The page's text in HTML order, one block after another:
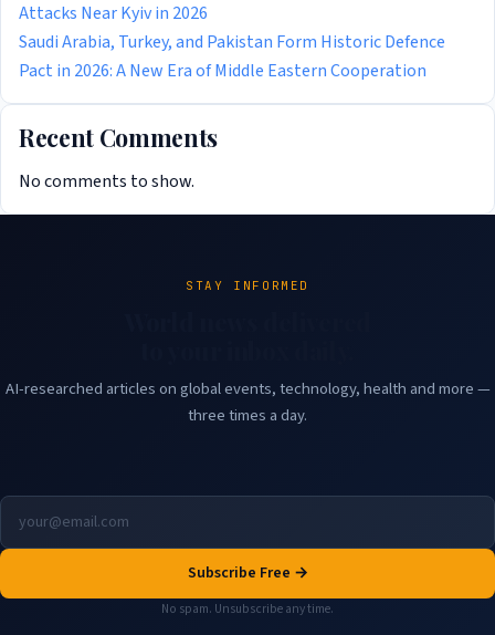
Attacks Near Kyiv in 2026
Saudi Arabia, Turkey, and Pakistan Form Historic Defence
Pact in 2026: A New Era of Middle Eastern Cooperation
Recent Comments
No comments to show.
STAY INFORMED
AI-researched articles on global events, technology, health and more —
three times a day.
Subscribe Free →
No spam. Unsubscribe any time.